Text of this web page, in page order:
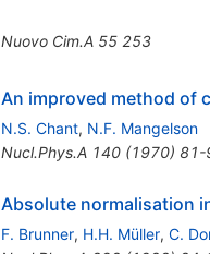
Nuovo Cim.A 55 253
An improved method of
N.S. Chant, N.F. Mangelson
Nucl.Phys.A 140(1970) 81-
Absolute normalisation
F. Brunner, H.H. Müller, C.